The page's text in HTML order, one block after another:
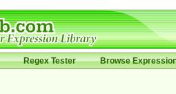
Regex Tester Browse